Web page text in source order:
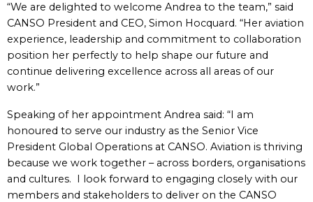
“We are delighted to welcome Andrea to the team,” said
CANSO President and CEO, Simon Hocquard. “Her aviation
experience, leadership and commitment to collaboration
position her perfectly to help shape our future and
continue delivering excellence across all areas of our
work.”
Speaking of her appointment Andrea said: “I am
honoured to serve our industry as the Senior Vice
President Global Operations at CANSO. Aviation is thriving
because we work together – across borders, organisations
and cultures. I look forward to engaging closely with our
members and stakeholders to deliver on the CANSO